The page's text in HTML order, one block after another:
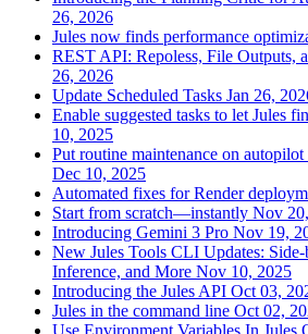
26, 2026
Jules now finds performance
REST API: Repoless, File Outputs,
26, 2026
Update Scheduled Tasks Jan 26,
Enable suggested tasks to let Jules
10, 2025
Put routine maintenance on
Dec 10, 2025
Automated fixes for Render
Start from scratch—instantly Nov
Introducing Gemini 3 Pro Nov 19,
New Jules Tools CLI Updates:
Inference, and More Nov 10, 2025
Introducing the Jules API Oct 03,
Jules in the command line Oct 02,
Use Environment Variables In Jules